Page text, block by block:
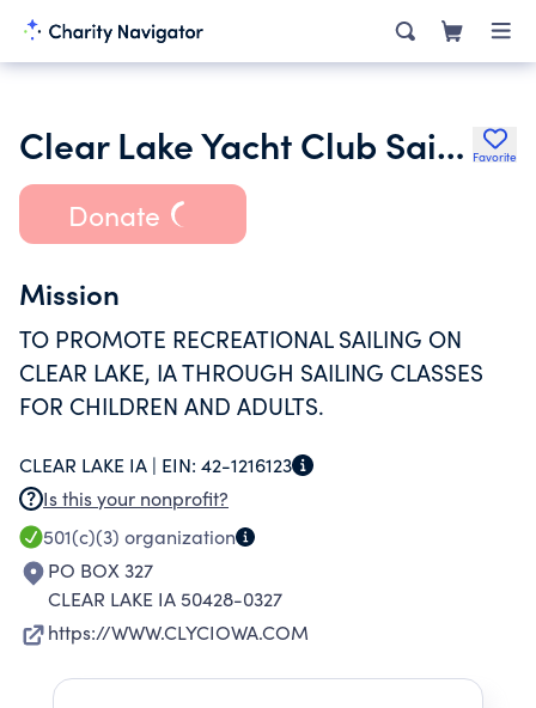
Clear Lake Yacht Club Sailing School Inc. Favorite
Donate
Mission
TO PROMOTE RECREATIONAL SAILING ON
CLEAR LAKE, IA THROUGH SAILING CLASSES
FOR CHILDREN AND ADULTS.
CLEAR LAKE IA | EIN: 42-1216123
Is this your nonprofit?
501(c)(3) organization
PO BOX 327
CLEAR LAKE IA 50428-0327
https://WWW.CLYCIOWA.COM